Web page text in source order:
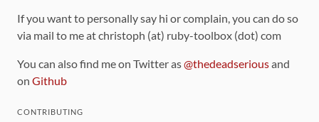
If you want to personally say hi or complain, you can do so
via mail to me at christoph (at) ruby-toolbox (dot) com
You can also find me on Twitter as@thedeadseriousand
on Github
CONTRIBUTING